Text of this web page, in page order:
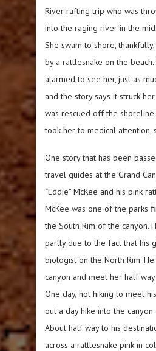
River rafting trip who was
into the raging river in the
She swam to shore,
by a rattlesnake on the beach.
alarmed to see her, just as
and the story says it struck
was rescued off the
took her to medical attention,
One story that has been
travel guides at the Grand
“Eddie” McKee and his pink
McKee was one of the parks
the South Rim of the canyon.
partly due to the fact that his
biologist on the North Rim.
canyon and meet her half
One day, not hiking to meet
out a day hike into the
About half way to his
across a rattlesnake pink in